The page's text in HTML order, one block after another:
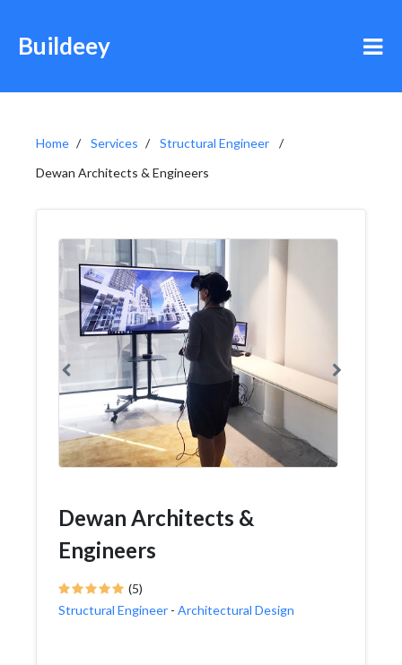
Buildeey
Home Services
Structural Engineer
Dewan Architects & Engineers
Dewan Architects &
Engineers
(5)
Structural Engineer - Architectural Design